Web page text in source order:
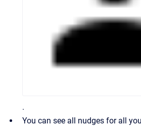
.
You can see all nudges for all